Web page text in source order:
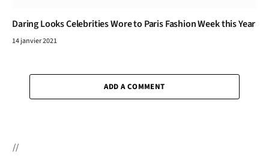
Daring Looks Celebrities Wore to Paris Fashion Week this Year
14 janvier 2021
ADD A COMMENT
//